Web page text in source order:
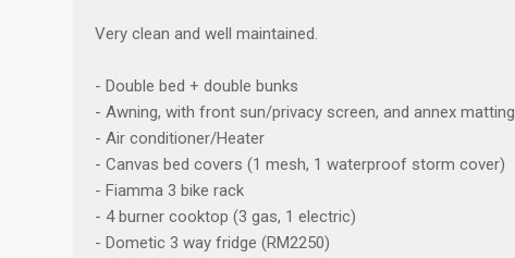
Very clean and well maintained.
- Double bed + double bunks
- Awning, with front sun/privacy screen, and annex matting
- Air conditioner/Heater
- Canvas bed covers (1 mesh, 1 waterproof storm cover)
- Fiamma 3 bike rack
- 4 burner cooktop (3 gas, 1 electric)
- Dometic 3 way fridge (RM2250)